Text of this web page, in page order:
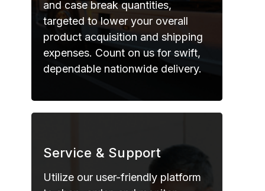
and case break quantities,
targeted to lower your overall
product acquisition and shipping
expenses. Count on us for swift,
dependable nationwide delivery.
Service & Support
Utilize our user-friendly platform